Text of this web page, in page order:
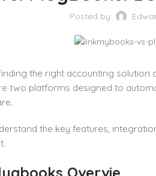
Posted by
the right accounting
two platforms designed to
the key features,